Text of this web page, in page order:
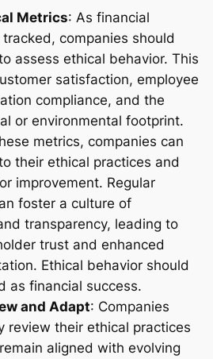
Metrics: As financial
companies should
assess ethical behavior. This
satisfaction, employee
compliance, and the
or environmental footprint.
metrics, companies can
their ethical practices and
improvement. Regular
foster a culture of
transparency, leading to
trust and enhanced
Ethical behavior should
as financial success.
and Adapt: Companies
review their ethical practices
aligned with evolving